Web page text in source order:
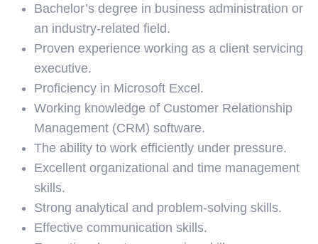
Bachelor’s degree in business administration or
an industry-related field.
Proven experience working as a client servicing
executive.
Proficiency in Microsoft Excel.
Working knowledge of Customer Relationship
Management (CRM) software.
The ability to work efficiently under pressure.
Excellent organizational and time management
skills.
Strong analytical and problem-solving skills.
Effective communication skills.